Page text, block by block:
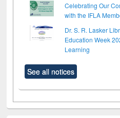
Celebrating Our
with the IFLA
Dr. S. R. Lasker
Education Week
Learning
See all notices